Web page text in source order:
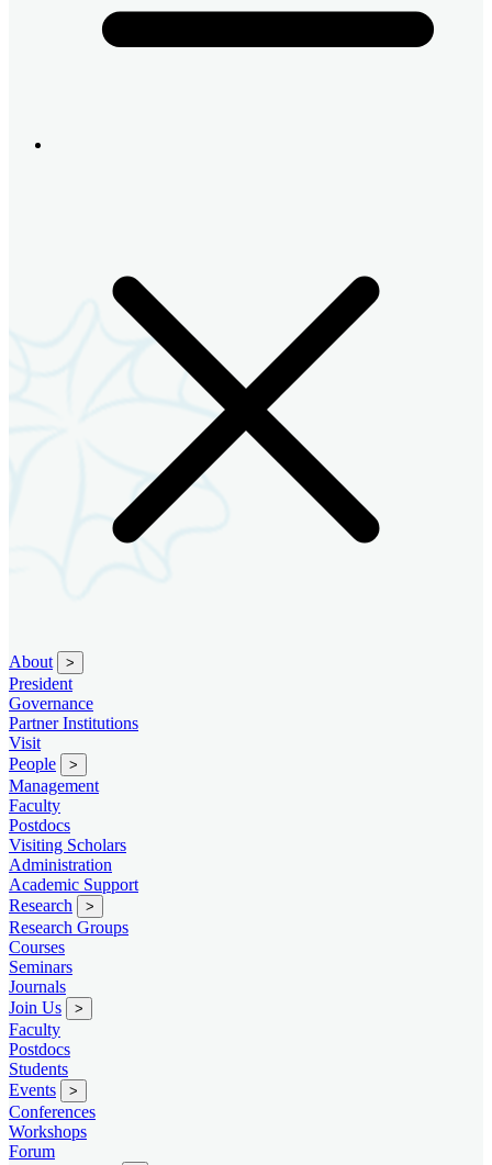
About >
President
Governance
Partner Institutions
Visit
People
>
Management
Faculty
Postdocs
Visiting Scholars
Administration
Academic Support
Research
>
Research Groups
Courses
Seminars
Journals
Join Us
>
Faculty
Postdocs
Students
Events
>
Conferences
Workshops
Forum